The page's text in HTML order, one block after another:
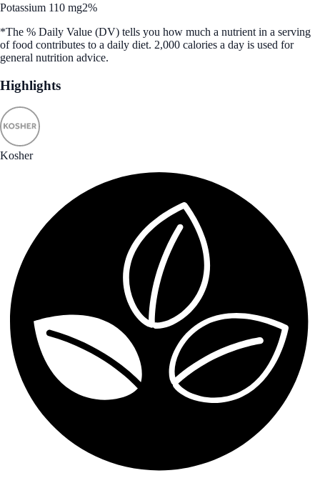
Potassium 110 mg2%
*The % Daily Value (DV) tells you how much a nutrient in a serving
of food contributes to a daily diet. 2,000 calories a day is used for
general nutrition advice.
Highlights
Kosher